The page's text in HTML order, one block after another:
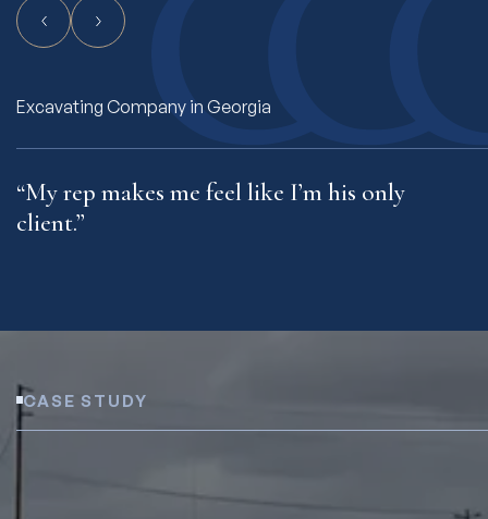
Freight Hauling Company in Connecticut
“My rep makes me feel like I’m his only
client.”
CASE STUDY